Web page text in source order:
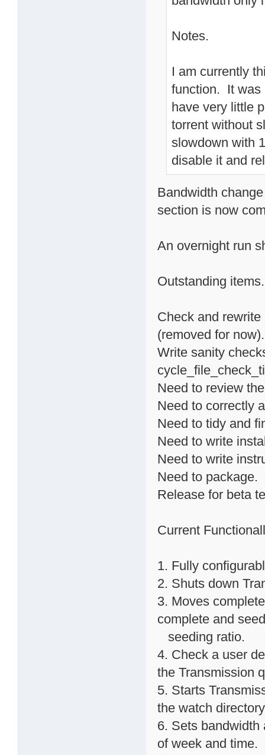
Notes.
I am currently
function. It was
have very little
torrent without
slowdown with
disable it and
Bandwidth
section is now
An overnight run
Outstanding items.
Check and
(removed for now).
Write sanity
Need to review
Need to correctly
Need to tidy and
Need to write
Need to write
Need to package.
Release for beta
Current
1. Fully
2. Shuts down
3. Moves
complete and
seeding ratio.
4. Check a user
the Transmission
5. Starts
the watch
6. Sets bandwidth
of week and time.